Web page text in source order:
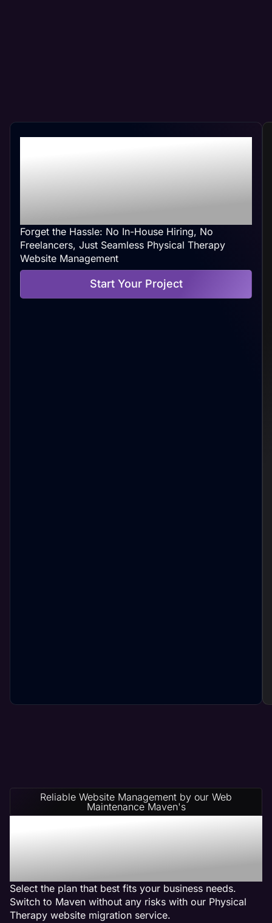
Forget the Hassle: No In-House Hiring, No
Freelancers, Just Seamless Physical Therapy
Website Management
Start Your Project
Reliable Website Management by our Web
Maintenance Maven's
Physical Therapy Website
Management Service
Plans
Select the plan that best fits your business needs.
Switch to Maven without any risks with our Physical
Therapy website migration service.